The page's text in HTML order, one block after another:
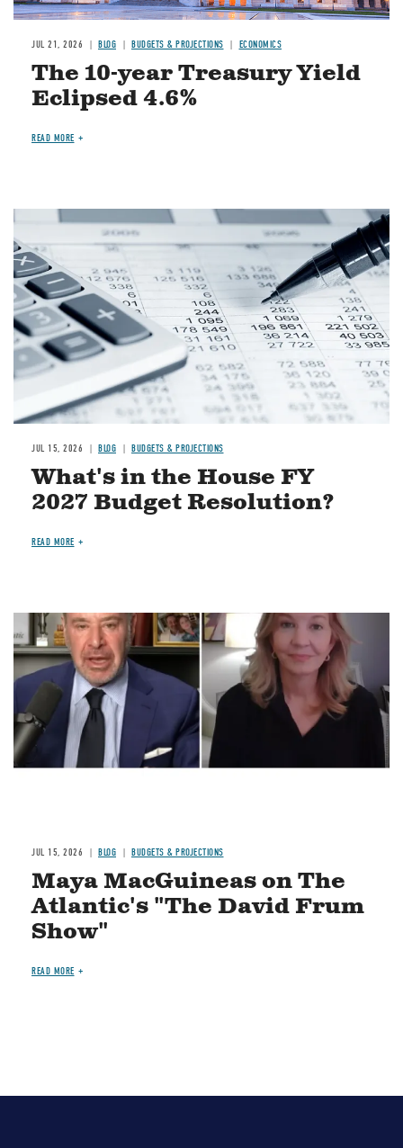
JUL 21, 2026 BLOG BUDGETS & PROJECTIONS ECONOMICS
The 10-year Treasury Yield
Eclipsed 4.6%
READ MORE
Image
JUL 15, 2026 BLOG BUDGETS & PROJECTIONS
What's in the House FY
2027 Budget Resolution?
READ MORE
Image
JUL 15, 2026 BLOG BUDGETS & PROJECTIONS
Maya MacGuineas on The
Atlantic's "The David Frum
Show"
READ MORE